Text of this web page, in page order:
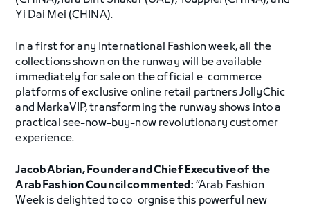
Yi Dai Mei (CHINA).
In a first for any International Fashion week, all the
collections shown on the runway will be available
immediately for sale on the official e-commerce
platforms of exclusive online retail partners JollyChic
and MarkaVIP, transforming the runway shows into a
practical see-now-buy-now revolutionary customer
experience.
Jacob Abrian, Founder and Chief Executive of the
Arab Fashion Council commented: “Arab Fashion
Week is delighted to co-orgnise this powerful new